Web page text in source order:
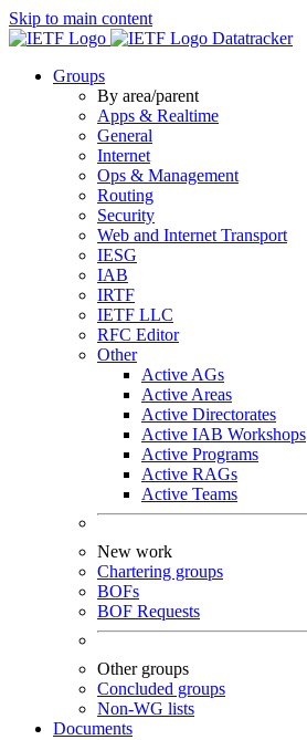
Skip to main content
Datatracker
Groups
By area/parent
Apps & Realtime
General
Internet
Ops & Management
Routing
Security
Web and Internet Transport
IESG
IAB
IRTF
IETF LLC
RFC Editor
Other
Active AGs
Active Areas
Active Directorates
Active IAB Workshops
Active Programs
Active RAGs
Active Teams
New work
Chartering groups
BOFs
BOF Requests
Other groups
Concluded groups
Non-WG lists
Documents